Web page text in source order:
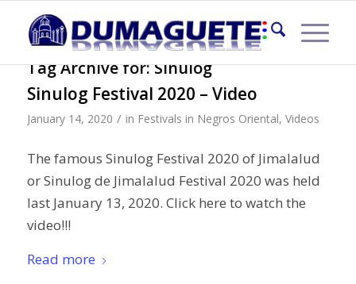
Tag Archive for:Sinulog
Sinulog Festival 2020 – Video
January 14, 2020 / in Festivals in Negros Oriental, Videos
The famous Sinulog Festival 2020 of Jimalalud
or Sinulog de Jimalalud Festival 2020 was held
last January 13, 2020. Click here to watch the
video!!!
Read more